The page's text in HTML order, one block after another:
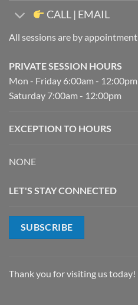
CALL | EMAIL
All sessions are by appointment
PRIVATE SESSION HOURS
Mon - Friday 6:00am -
Saturday 7:00am - 12:00pm
EXCEPTION TO HOURS
NONE
LET'S STAY CONNECTED
SUBSCRIBE
Thank you for visiting us today!